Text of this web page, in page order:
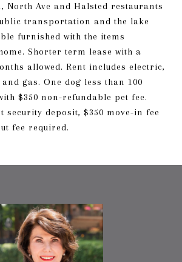
North Ave and Halsted restaurants
transportation and the lake
furnished with the items
Shorter term lease with a
allowed. Rent includes electric,
gas. One dog less than 100
$350 non-refundable pet fee.
security deposit, $350 move-in fee
fee required.